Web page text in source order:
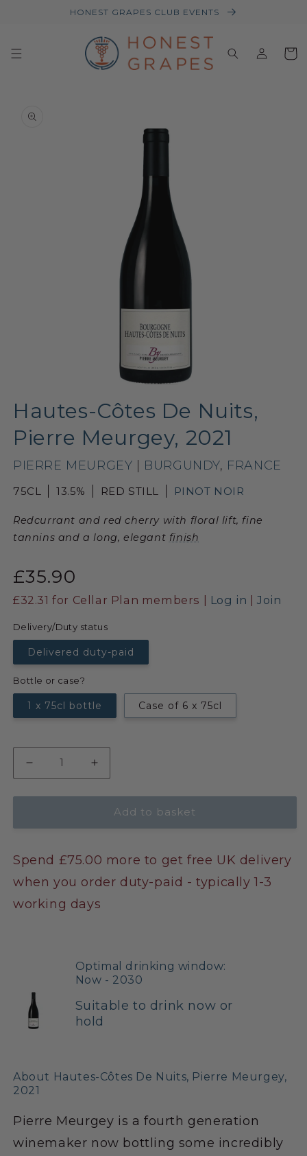
HONEST GRAPES CLUB EVENTS
in
Basket
Hautes-Côtes De Nuits,
Pierre Meurgey, 2021
PIERRE MEURGEY BURGUNDY, FRANCE
75CL 13.5% RED STILL PINOT NOIR
Redcurrant and red cherry with floral lift, fine
tannins and a long, elegant finish
£35.90
£32.31 for Cellar Plan members | Log in |Join
Delivery/Duty status
Delivered duty-paid
Bottle or case?
1 x 75cl bottle Case of 6 x 75cl
Add to basket
Spend £75.00 more to get free UK delivery
when you order duty-paid - typically 1-3
working days
Optimal drinking window:
Now - 2030
Suitable to drink now or
hold
About Hautes-Côtes De Nuits, Pierre Meurgey,
2021
Pierre Meurgey is a fourth generation
winemaker now bottling some incredibly